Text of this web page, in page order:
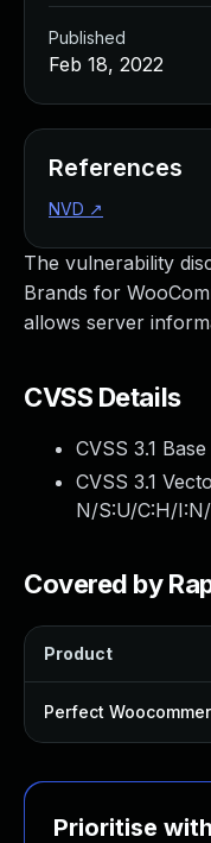
The vulnerability
Brands for
allows server
CVSS Details
CVSS 3.1
CVSS 3.1
N/S:U/C:H/
Covered by
Product
Perfect
Prioritise
Published
Feb 18, 2022
References
NVD ↗